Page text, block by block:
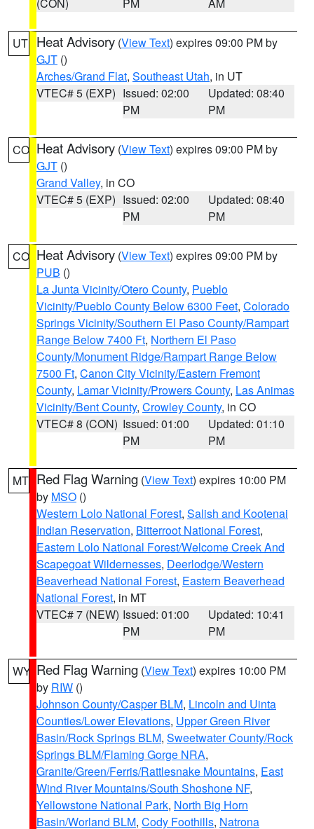
UT Heat Advisory (View Text) expires 09:00 PM by
GJT ()
Arches/Grand Flat, Southeast Utah, in UT
VTEC# 5 (EXP) Issued: 02:00
PM
Updated: 08:40
PM
CO Heat Advisory (View Text) expires 09:00 PM by
GJT ()
Grand Valley, in CO
VTEC# 5 (EXP) Issued: 02:00
PM
Updated: 08:40
PM
CO Heat Advisory (View Text) expires 09:00 PM by
PUB ()
La Junta Vicinity/Otero County, Pueblo
Vicinity/Pueblo County Below 6300 Feet, Colorado
Springs Vicinity/Southern El Paso County/Rampart
Range Below 7400 Ft, Northern El Paso
County/Monument Ridge/Rampart Range Below
7500 Ft, Canon City Vicinity/Eastern Fremont
County, Lamar Vicinity/Prowers County, Las Animas
Vicinity/Bent County, Crowley County, in CO
VTEC# 8 (CON) Issued: 01:00
PM
Updated: 01:10
PM
MT Red Flag Warning (View Text) expires 10:00 PM
by MSO ()
Western Lolo National Forest, Salish and Kootenai
Indian Reservation, Bitterroot National Forest,
Eastern Lolo National Forest/Welcome Creek And
Scapegoat Wildernesses, Deerlodge/Western
Beaverhead National Forest, Eastern Beaverhead
National Forest, in MT
VTEC# 7 (NEW) Issued: 01:00
PM
Updated: 10:41
PM
WY Red Flag Warning (View Text) expires 10:00 PM
by RIW ()
Johnson County/Casper BLM, Lincoln and Uinta
Counties/Lower Elevations, Upper Green River
Basin/Rock Springs BLM, Sweetwater County/Rock
Springs BLM/Flaming Gorge NRA,
Granite/Green/Ferris/Rattlesnake Mountains, East
Wind River Mountains/South Shoshone NF,
Yellowstone National Park, North Big Horn
Basin/Worland BLM, Cody Foothills, Natrona